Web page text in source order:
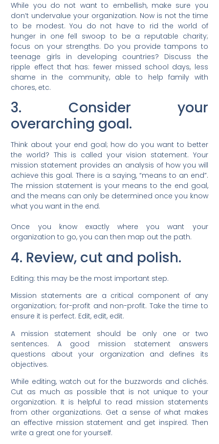
While you do not want to embellish, make sure you
don’t undervalue your organization. Now is not the time
to be modest. You do not have to rid the world of
hunger in one fell swoop to be a reputable charity;
focus on your strengths. Do you provide tampons to
teenage girls in developing countries? Discuss the
ripple effect that has: fewer missed school days, less
shame in the community, able to help family with
chores, etc.
3. Consider your
overarching goal.
Think about your end goal; how do you want to better
the world? This is called your vision statement. Your
mission statement provides an analysis of how you will
achieve this goal. There is a saying, “means to an end”.
The mission statement is your means to the end goal,
and the means can only be determined once you know
what you want in the end.
Once you know exactly where you want your
organization to go, you can then map out the path.
4. Review, cut and polish.
Editing: this may be the most important step.
Mission statements are a critical component of any
organization; for-profit and non-profit. Take the time to
ensure it is perfect. Edit, edit, edit.
A mission statement should be only one or two
sentences. A good mission statement answers
questions about your organization and defines its
objectives.
While editing, watch out for the buzzwords and clichés.
Cut as much as possible that is not unique to your
organization. It is helpful to read mission statements
from other organizations. Get a sense of what makes
an effective mission statement and get inspired. Then
write a great one for yourself.